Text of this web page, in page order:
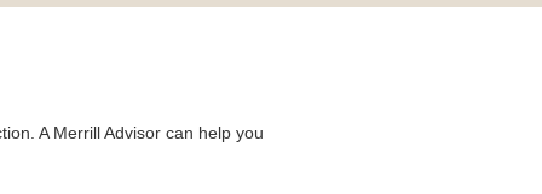
A Merrill Advisor can help you